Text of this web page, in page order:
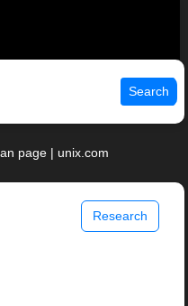
Search
page | unix.com
Research